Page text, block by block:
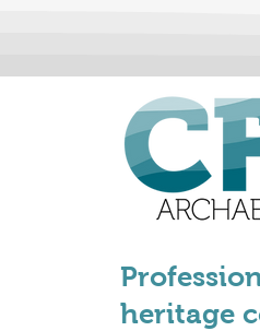
heritage